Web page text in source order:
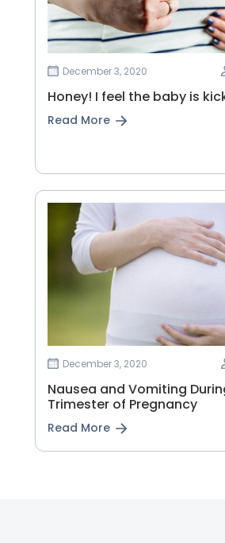
December 3, 2020
Honey! I feel the baby is
Read More
December 3, 2020
Nausea and Vomiting
Trimester of Pregnancy
Read More